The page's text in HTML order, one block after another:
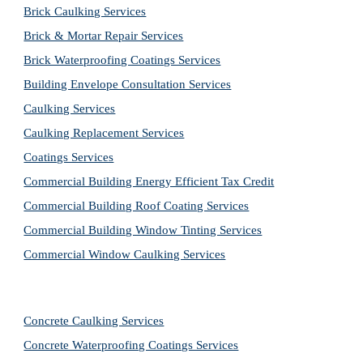
Brick Caulking Services
Brick & Mortar Repair Services
Brick Waterproofing Coatings Services
Building Envelope Consultation Services
Caulking Services
Caulking Replacement Services
Coatings Services
Commercial Building Energy Efficient Tax Credit
Commercial Building Roof Coating Services
Commercial Building Window Tinting Services
Commercial Window Caulking Services
Concrete Caulking Services
Concrete Waterproofing Coatings Services